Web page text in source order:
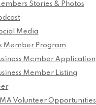
Stories & Photos
Media
Member Program
Member Application
Member Listing
Volunteer Opportunities